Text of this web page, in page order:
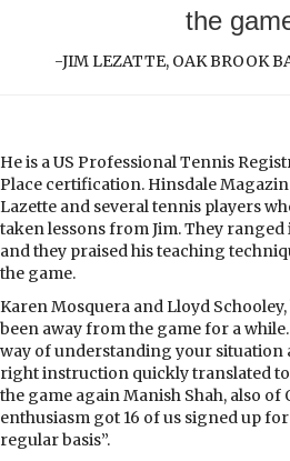
the
-JIM LEZATTE, OAK BROOK
He is a US Professional Tennis
Place certification. Hinsdale
Lazette and several tennis players
taken lessons from Jim. They
and they praised his teaching
the game.
Karen Mosquera and Lloyd
been away from the game for a
way of understanding your situation
right instruction quickly translated
the game again Manish Shah, also of
enthusiasm got 16 of us signed up
regular basis”.